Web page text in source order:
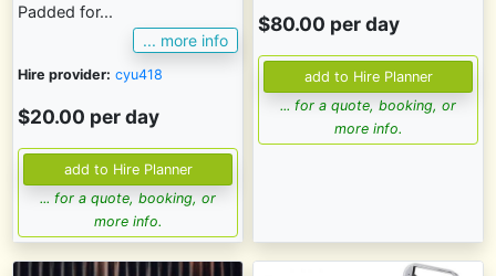
Padded for...
... more info
Hire provider: cyu418
$20.00 per day
... for a quote, booking, or
more info.
$80.00 per day
... for a quote, booking, or
more info.